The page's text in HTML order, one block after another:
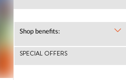
Shop benefits:
SPECIAL OFFERS